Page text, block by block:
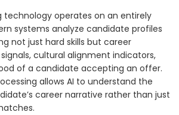
technology operates on an entirely
systems analyze candidate profiles
not just hard skills but career
cultural alignment indicators,
of a candidate accepting an offer.
allows AI to understand the
career narrative rather than just